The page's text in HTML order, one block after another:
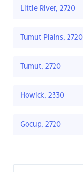
Little River, 2720
Tumut Plains, 2720
Tumut, 2720
Howick, 2330
Gocup, 2720